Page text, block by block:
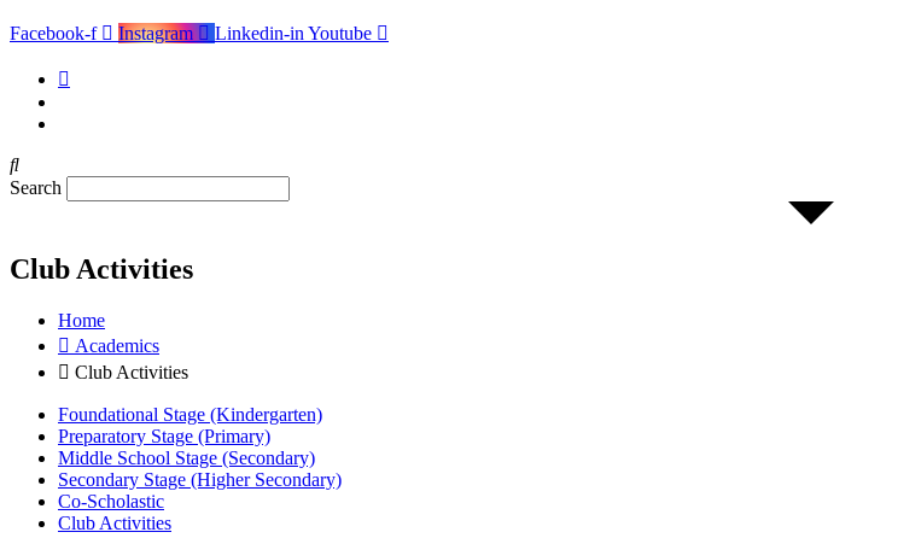
Facebook-f Instagram Linkedin-in Youtube
Search
Club Activities
Home
Academics
Club Activities
Foundational Stage (Kindergarten)
Preparatory Stage (Primary)
Middle School Stage (Secondary)
Secondary Stage (Higher Secondary)
Co-Scholastic
Club Activities